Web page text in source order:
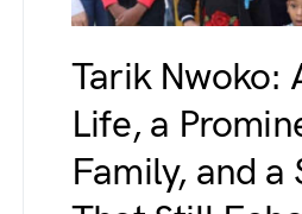
Tarik Nwoko:
Life, a
Family, and a